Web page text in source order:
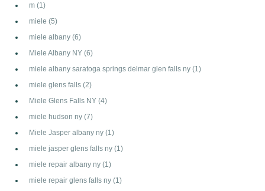
m (1)
miele (5)
miele albany (6)
Miele Albany NY (6)
miele albany saratoga springs delmar glen falls ny (1)
miele glens falls (2)
Miele Glens Falls NY (4)
miele hudson ny (7)
Miele Jasper albany ny (1)
miele jasper glens falls ny (1)
miele repair albany ny (1)
miele repair glens falls ny (1)